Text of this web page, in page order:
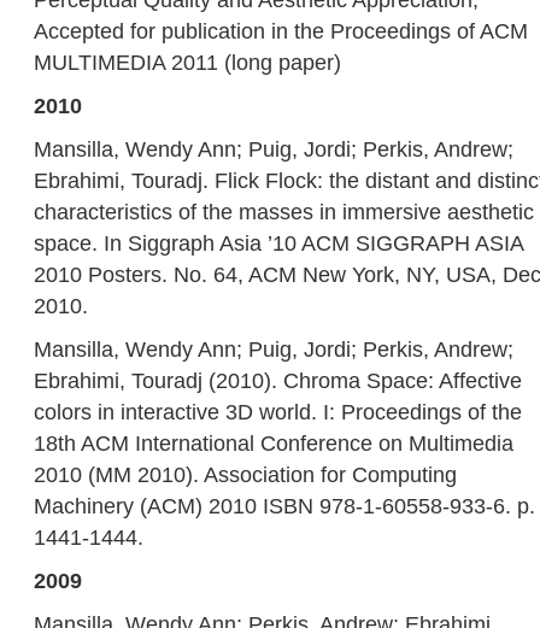
Accepted for publication in the Proceedings of ACM
MULTIMEDIA 2011 (long paper)
2010
Mansilla, Wendy Ann; Puig, Jordi; Perkis, Andrew;
Ebrahimi, Touradj. Flick Flock: the distant and
characteristics of the masses in immersive aesthetic
space. In Siggraph Asia ’10 ACM SIGGRAPH ASIA
2010 Posters. No. 64, ACM New York, NY, USA,
2010.
Mansilla, Wendy Ann; Puig, Jordi; Perkis, Andrew;
Ebrahimi, Touradj (2010). Chroma Space: Affective
colors in interactive 3D world. I: Proceedings of the
18th ACM International Conference on Multimedia
2010 (MM 2010). Association for Computing
Machinery (ACM) 2010 ISBN 978-1-60558-933-6. p.
1441-1444.
2009